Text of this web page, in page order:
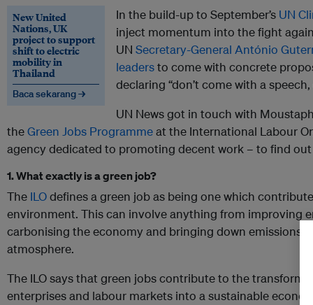
New United
Nations, UK
project to support
shift to electric
mobility in
Thailand
Baca sekarang →
In the build-up to September’s UN
inject momentum into the fight
UN Secretary-General António
leadersto come with concrete
declaring “don’t come with a
UN News got in touch with
theGreen Jobs Programmeat the International Labour
agency dedicated to promoting decent work – to find out
1. What exactly is a green job?
The ILOdefines a green job as being one which
environment. This can involve anything from improving
carbonising the economy and bringing down emissions of
atmosphere.
The ILO says that green jobs contribute to the
enterprises and labour markets into a sustainable